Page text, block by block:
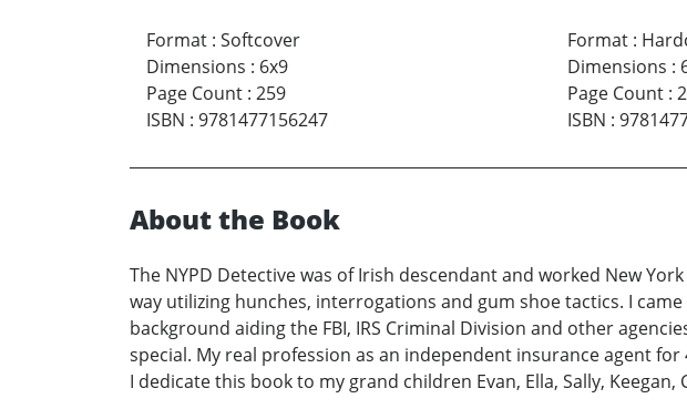
Format : Softcover
Dimensions : 6x9
Page Count : 259
ISBN : 9781477156247
Format:
Dimensions :
Page Count:
ISBN :
About the Book
The NYPD Detective was of Irish descendant and worked New
way utilizing hunches, interrogations and gum shoe tactics. I
background aiding the FBI, IRS Criminal Division and other
special. My real profession as an independent insurance agent
I dedicate this book to my grand children Evan, Ella, Sally,